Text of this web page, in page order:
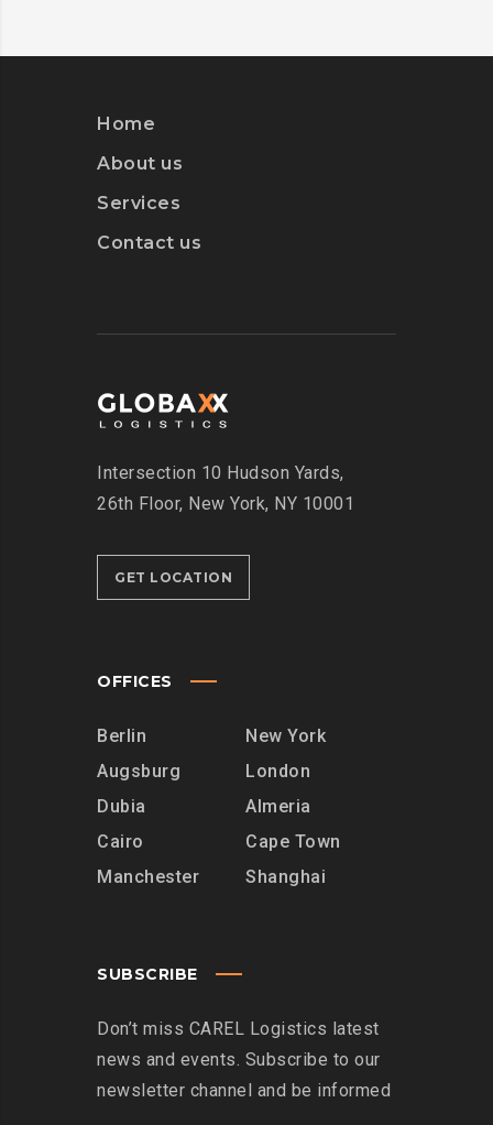
Home
About us
Services
Contact us
Intersection 10 Hudson Yards,
26th Floor, New York, NY 10001
GET LOCATION
OFFICES
Berlin
Augsburg
Dubia
Cairo
Manchester
New York
London
Almeria
Cape Town
Shanghai
SUBSCRIBE
Don’t miss CAREL Logistics latest
news and events. Subscribe to our
newsletter channel and be informed